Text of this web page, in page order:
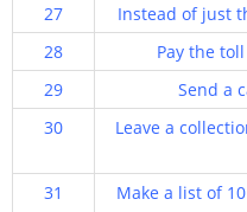
27
Instead of just
28
Pay the
29
Send a
30
Leave a
31
Make a list of